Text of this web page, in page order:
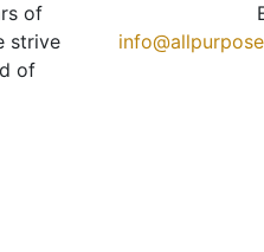
of
strive
of